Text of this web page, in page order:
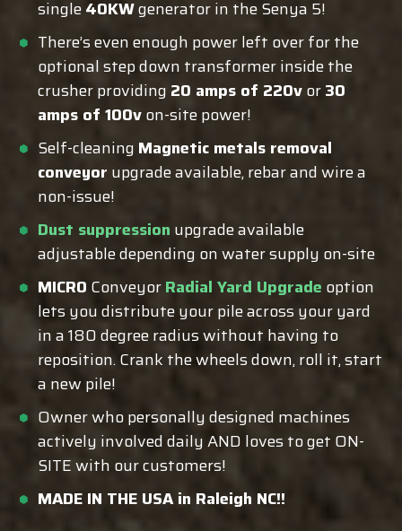
single40KWgenerator in the Senya 5!
There’s even enough power left over for the
optional step down transformer inside the
crusher providing 20 amps of 220vor30
amps of 100von-site power!
Self-cleaning Magnetic metals removal
conveyor upgrade available, rebar and wire a
non-issue!
Dust suppression upgrade available
adjustable depending on water supply on-site
MICRO ConveyorRadial Yard Upgrade option
lets you distribute your pile across your yard
in a 180 degree radius without having to
reposition. Crank the wheels down, roll it, start
a new pile!
Owner who personally designed machines
actively involved daily AND loves to get ON-
SITE with our customers!
MADE IN THE USA in Raleigh NC!!